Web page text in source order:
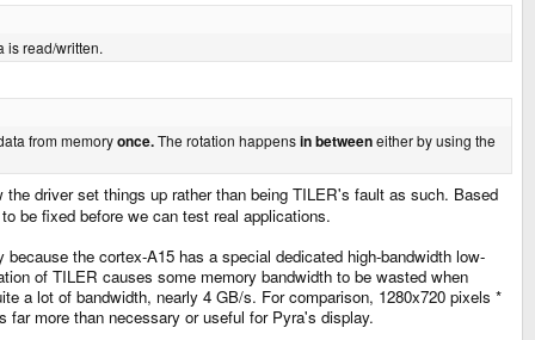
is read/written.
from memoryonce.The rotation happensin betweeneither by using the
driver set things up rather than being TILER's fault as such. Based
be fixed before we can test real applications.
the cortex-A15 has a special dedicated high-bandwidth low-
of TILER causes some memory bandwidth to be wasted when
a lot of bandwidth, nearly 4 GB/s. For comparison, 1280x720 pixels *
more than necessary or useful for Pyra's display.